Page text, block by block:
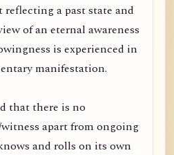
a past state and
of an eternal awareness
is experienced in
manifestation.
that there is no
apart from ongoing
and rolls on its own